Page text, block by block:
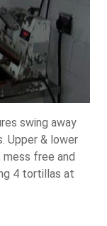
swing away
Upper & lower
free and
4 tortillas at